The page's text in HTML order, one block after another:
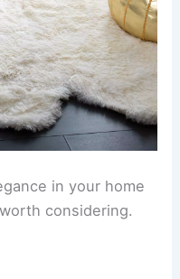
in your home
considering.